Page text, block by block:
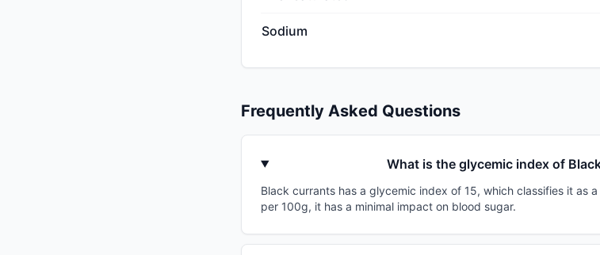
Sodium
Frequently Asked Questions
What is the glycemic index of
Black currants has a glycemic index of 15, which classifies it as
per 100g, it has a minimal impact on blood sugar.